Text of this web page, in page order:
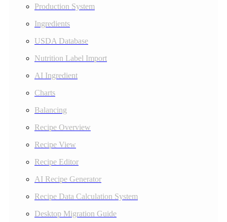
Production System
Ingredients
USDA Database
Nutrition Label Import
AI Ingredient
Charts
Balancing
Recipe Overview
Recipe View
Recipe Editor
AI Recipe Generator
Recipe Data Calculation System
Desktop Migration Guide